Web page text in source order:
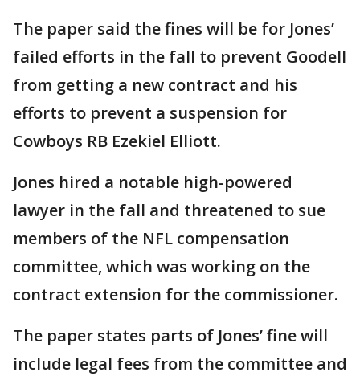
The paper said the fines will be for Jones’
failed efforts in the fall to prevent Goodell
from getting a new contract and his
efforts to prevent a suspension for
Cowboys RB Ezekiel Elliott.
Jones hired a notable high-powered
lawyer in the fall and threatened to sue
members of the NFL compensation
committee, which was working on the
contract extension for the commissioner.
The paper states parts of Jones’ fine will
include legal fees from the committee and